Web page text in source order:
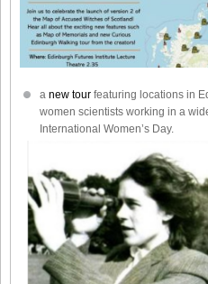
a new tour featuring locations in
women scientists working in a
International Women’s Day.